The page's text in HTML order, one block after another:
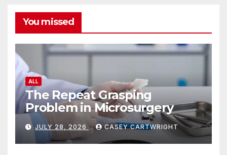
You missed
ALL
The Repeat Grasping
Problem in Microsurgery
JULY 28, 2026 CASEY CARTWRIGHT